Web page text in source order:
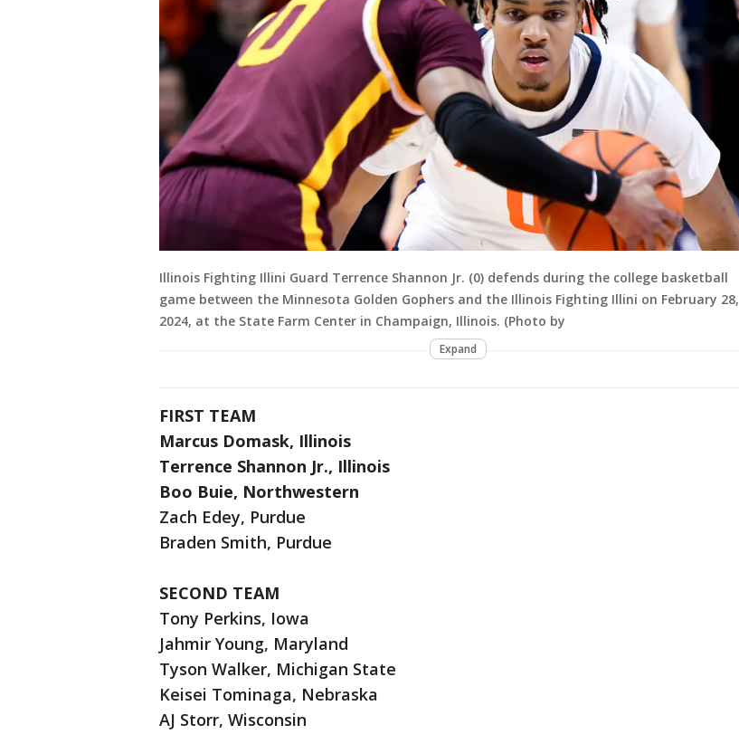
Illinois Fighting Illini Guard Terrence Shannon Jr. (0) defends during the college basketball
game between the Minnesota Golden Gophers and the Illinois Fighting Illini on February 28,
2024, at the State Farm Center in Champaign, Illinois. (Photo by
Expand
FIRST TEAM
Marcus Domask, Illinois
Terrence Shannon Jr., Illinois
Boo Buie, Northwestern
Zach Edey, Purdue
Braden Smith, Purdue
SECOND TEAM
Tony Perkins, Iowa
Jahmir Young, Maryland
Tyson Walker, Michigan State
Keisei Tominaga, Nebraska
AJ Storr, Wisconsin